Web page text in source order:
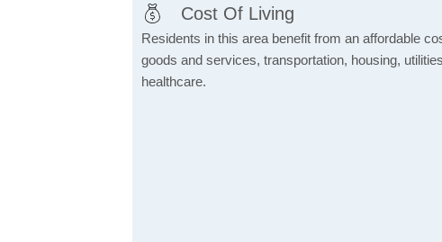
Cost Of Living
Residents in this area benefit from an affordable
goods and services, transportation, housing,
healthcare.